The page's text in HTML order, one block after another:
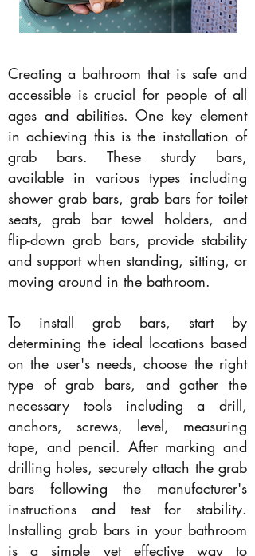
Creating a bathroom that is safe and
accessible is crucial for people of all
ages and abilities. One key element
in achieving this is the installation of
grab bars. These sturdy bars,
available in various types including
shower grab bars, grab bars for toilet
seats, grab bar towel holders, and
flip-down grab bars, provide stability
and support when standing, sitting, or
moving around in the bathroom.
To install grab bars, start by
determining the ideal locations based
on the user's needs, choose the right
type of grab bars, and gather the
necessary tools including a drill,
anchors, screws, level, measuring
tape, and pencil. After marking and
drilling holes, securely attach the grab
bars following the manufacturer's
instructions and test for stability.
Installing grab bars in your bathroom
is a simple yet effective way to